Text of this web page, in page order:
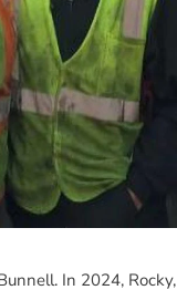
In 2024, Rocky,